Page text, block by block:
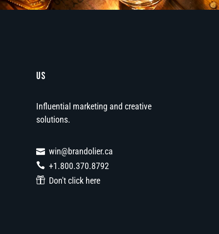
US
Influential marketing and creative
solutions.
win@brandolier.ca
+1.800.370.8792
Don't click here